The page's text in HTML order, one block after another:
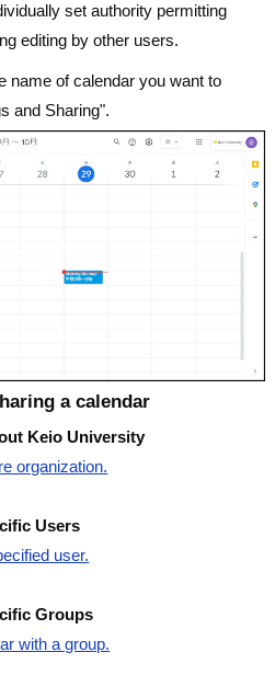
set authority permitting
editing by other users.
name of calendar you want to
and Sharing".
a calendar
Keio University
organization.
Users
user.
Groups
with a group.